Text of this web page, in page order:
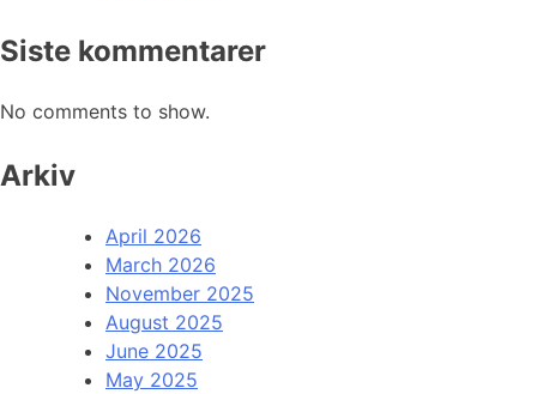
Siste kommentarer
No comments to show.
Arkiv
April 2026
March 2026
November 2025
August 2025
June 2025
May 2025